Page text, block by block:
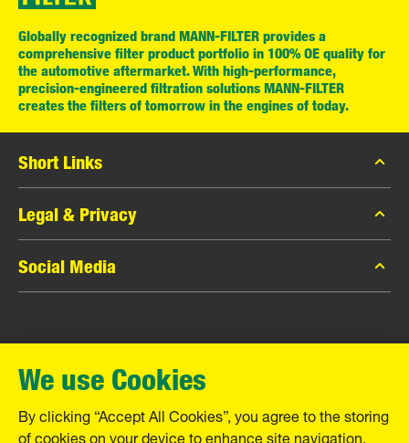
Globally recognized brand MANN-FILTER provides a
comprehensive filter product portfolio in 100% OE quality for
the automotive aftermarket. With high-performance,
precision-engineered filtration solutions MANN-FILTER
creates the filters of tomorrow in the engines of today.
Short Links
MANN-FILTER Catalog
MANN-FILTER Finder
Contact
Legal & Privacy
Data Privacy
Legal Notice
Warranty
Social Media
Instagram
YouTube
MANN+HUMMEL GmbH
Schwieberdinger Straße 126
71636 Ludwigsburg
Tel. +49 (7141) 98-0
We use Cookies
By clicking “Accept All Cookies”, you agree to the storing
of cookies on your device to enhance site navigation,